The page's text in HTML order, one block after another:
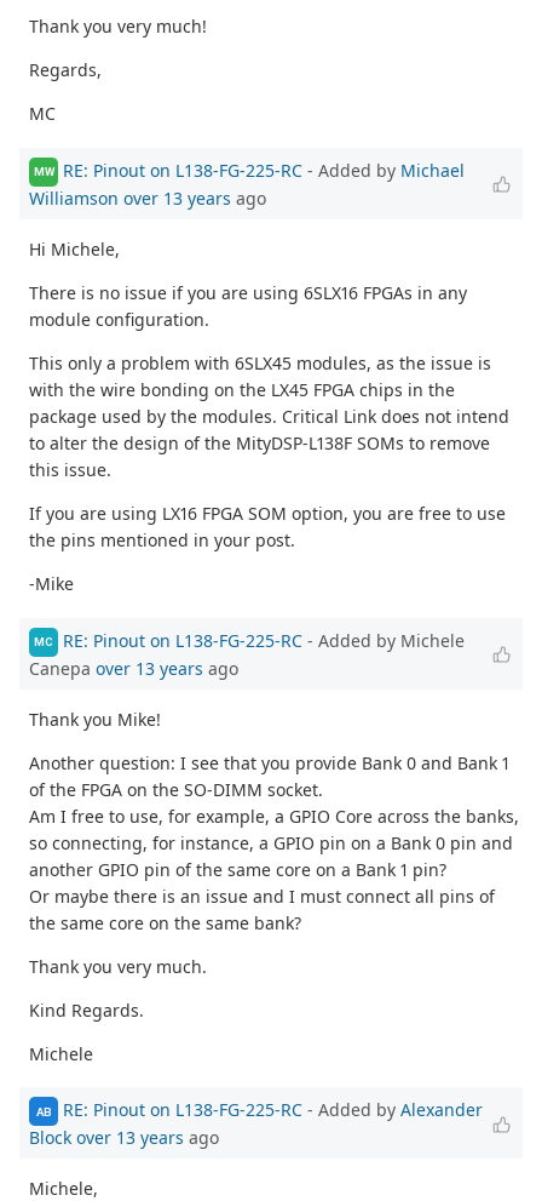
Thank you very much!
Regards,
MC
MW RE: Pinout on L138-FG-225-RC - Added by Michael
Williamson over 13 years ago
Hi Michele,
There is no issue if you are using 6SLX16 FPGAs in any
module configuration.
This only a problem with 6SLX45 modules, as the issue is
with the wire bonding on the LX45 FPGA chips in the
package used by the modules. Critical Link does not intend
to alter the design of the MityDSP-L138F SOMs to remove
this issue.
If you are using LX16 FPGA SOM option, you are free to use
the pins mentioned in your post.
-Mike
MC RE: Pinout on L138-FG-225-RC - Added by Michele
Canepa over 13 years ago
Thank you Mike!
Another question: I see that you provide Bank 0 and Bank 1
of the FPGA on the SO-DIMM socket.
Am I free to use, for example, a GPIO Core across the banks,
so connecting, for instance, a GPIO pin on a Bank 0 pin and
another GPIO pin of the same core on a Bank 1 pin?
Or maybe there is an issue and I must connect all pins of
the same core on the same bank?
Thank you very much.
Kind Regards.
Michele
AB RE: Pinout on L138-FG-225-RC - Added by Alexander
Block over 13 years ago
Michele,